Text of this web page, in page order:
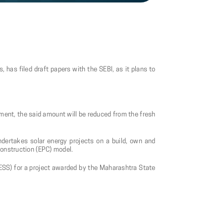
has filed draft papers with the SEBI, as it plans to
the said amount will be reduced from the fresh
solar energy projects on a build, own and
(EPC) model.
for a project awarded by the Maharashtra State